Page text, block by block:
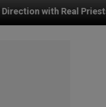
and Other